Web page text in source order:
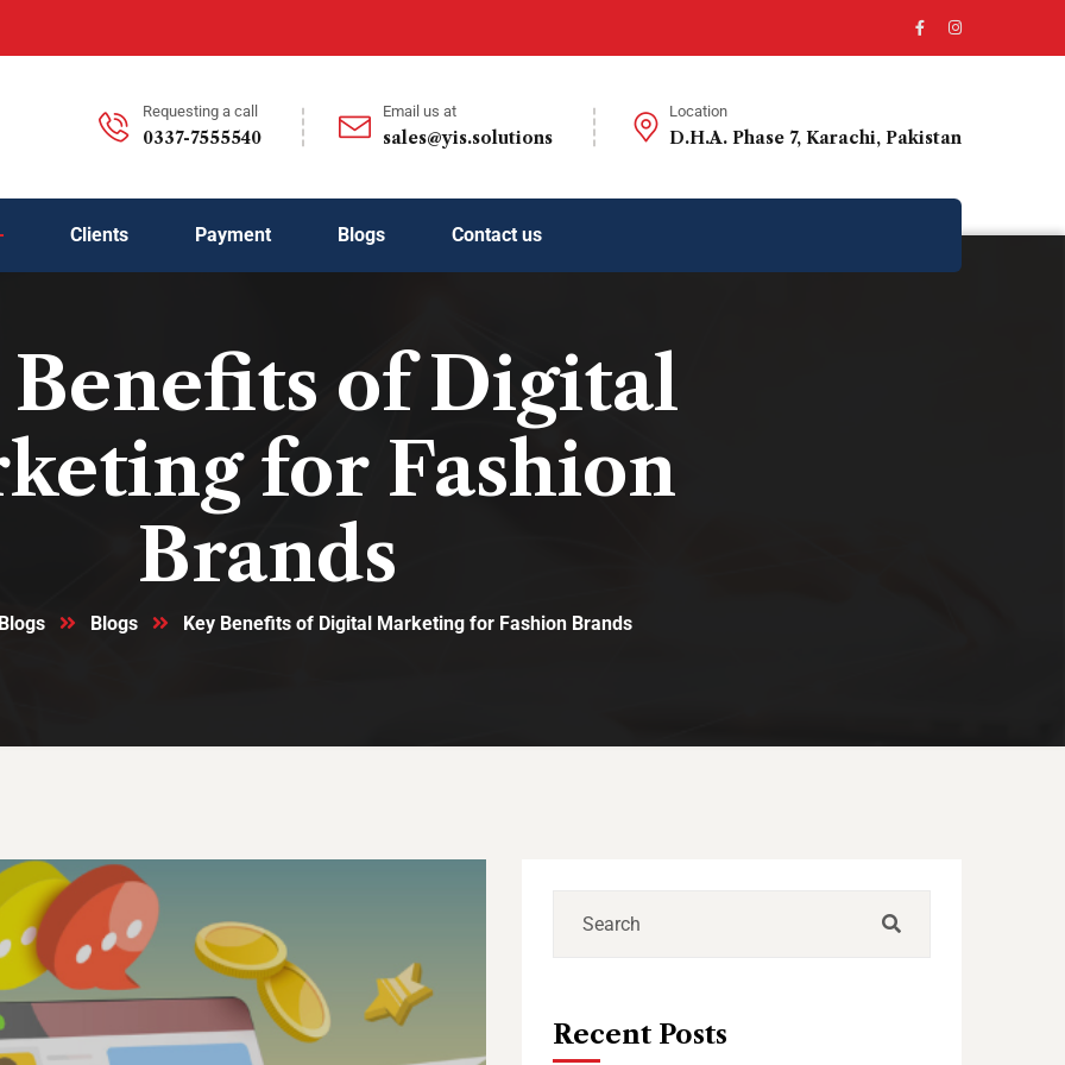
Requesting a call
0337-7555540
Email us at
sales@yis.solutions
Location
D.H.A. Phase 7, Karachi, Pakistan
Clients Payment Blogs Contact us
Benefits of Digital
for Fashion
Brands
Blogs Key Benefits of Digital Marketing for Fashion Brands
Recent Posts